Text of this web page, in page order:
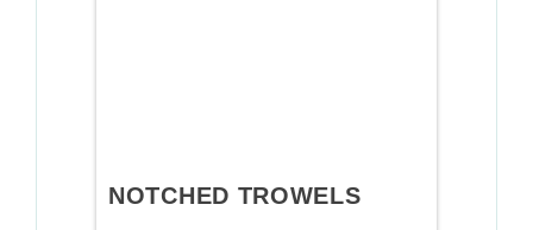
NOTCHED TROWELS